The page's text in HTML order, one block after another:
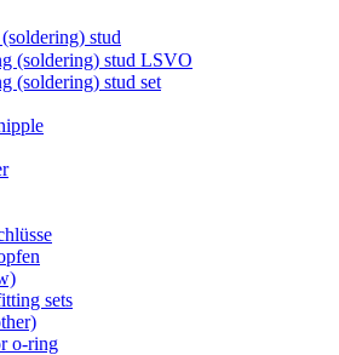
stud
(soldering) stud LSVO
(soldering) stud set
sets
o-ring